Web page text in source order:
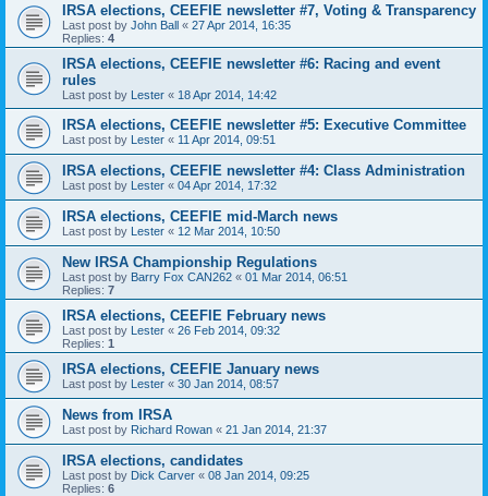
IRSA elections, CEEFIE newsletter #7, Voting & Transparency
Last post by John Ball « 27 Apr 2014, 16:35
Replies: 4
IRSA elections, CEEFIE newsletter #6: Racing and event
rules
Last post by Lester « 18 Apr 2014, 14:42
IRSA elections, CEEFIE newsletter #5: Executive Committee
Last post by Lester « 11 Apr 2014, 09:51
IRSA elections, CEEFIE newsletter #4: Class Administration
Last post by Lester « 04 Apr 2014, 17:32
IRSA elections, CEEFIE mid-March news
Last post by Lester « 12 Mar 2014, 10:50
New IRSA Championship Regulations
Last post by Barry Fox CAN262 « 01 Mar 2014, 06:51
Replies: 7
IRSA elections, CEEFIE February news
Last post by Lester « 26 Feb 2014, 09:32
Replies: 1
IRSA elections, CEEFIE January news
Last post by Lester « 30 Jan 2014, 08:57
News from IRSA
Last post by Richard Rowan « 21 Jan 2014, 21:37
IRSA elections, candidates
Last post by Dick Carver « 08 Jan 2014, 09:25
Replies: 6